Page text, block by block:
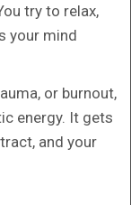
try to relax,
your mind
or burnout,
energy. It gets
and your